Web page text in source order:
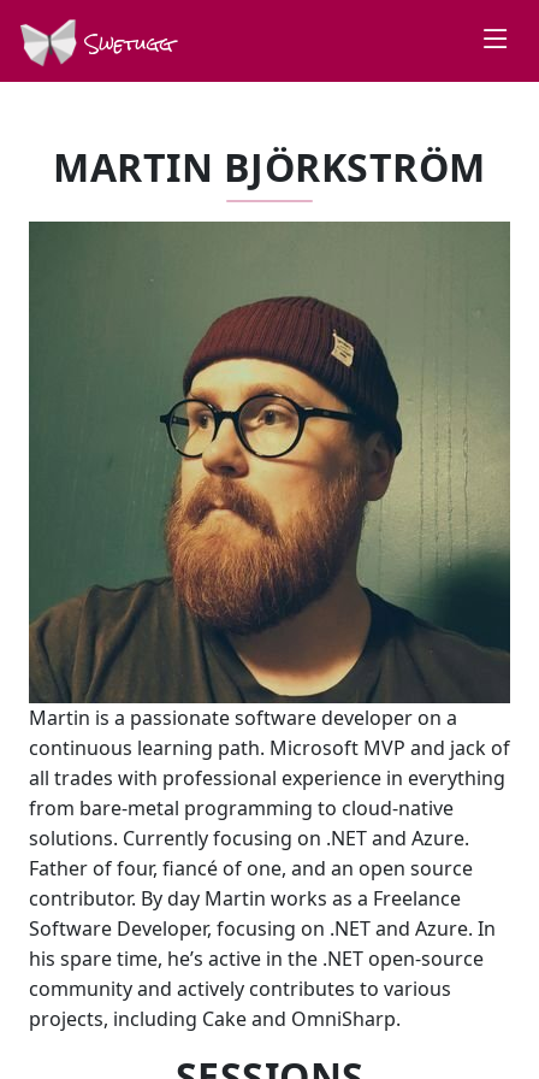
Swetugg
MARTIN BJÖRKSTRÖM
Martin is a passionate software developer on a
continuous learning path. Microsoft MVP and jack of
all trades with professional experience in everything
from bare-metal programming to cloud-native
solutions. Currently focusing on .NET and Azure.
Father of four, fiancé of one, and an open source
contributor. By day Martin works as a Freelance
Software Developer, focusing on .NET and Azure. In
his spare time, he’s active in the .NET open-source
community and actively contributes to various
projects, including Cake and OmniSharp.